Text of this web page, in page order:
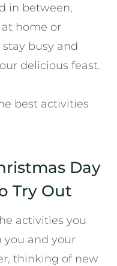
in between,
home or
stay busy and
delicious feast.
best activities
Day
Try Out
activities you
you and your
thinking of new